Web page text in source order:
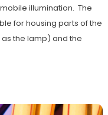
illumination. The
for housing parts of the
the lamp) and the